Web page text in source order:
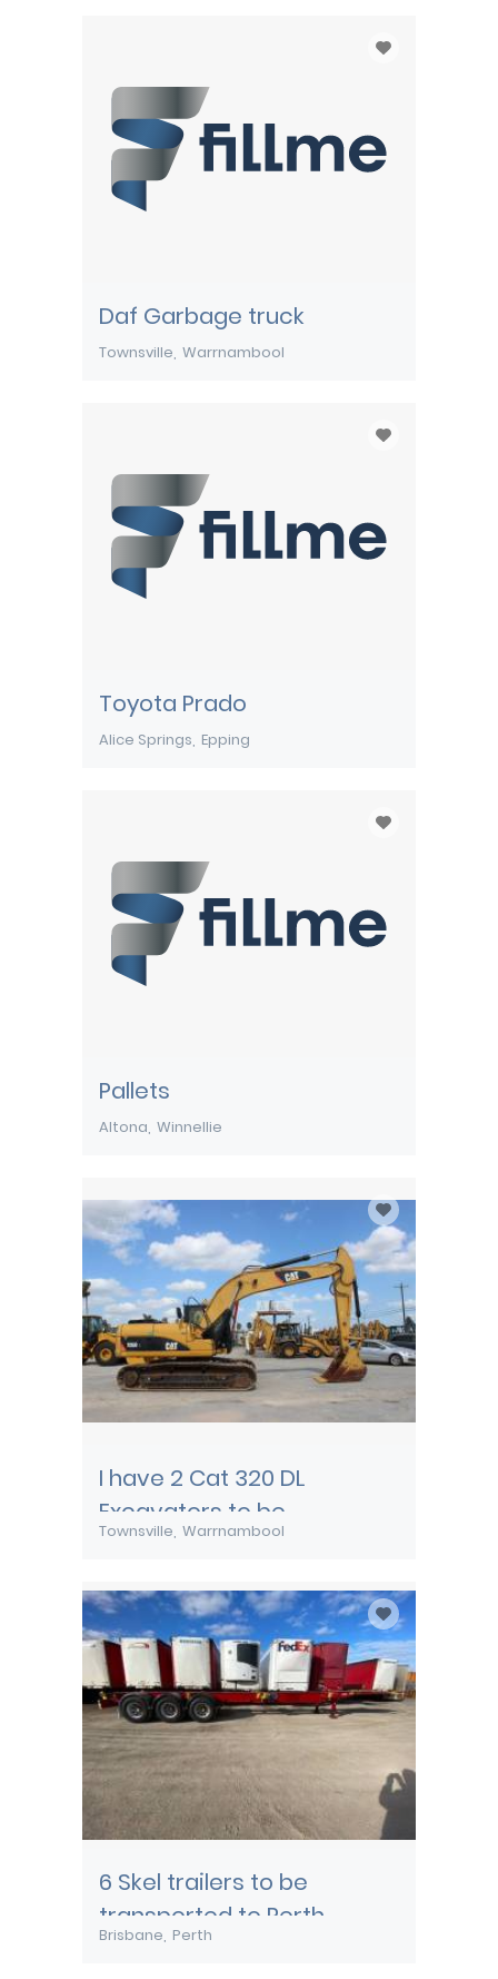
Daf Garbage truck
Townsville Warrnambool
Toyota Prado
Alice Springs Epping
Pallets
Altona Winnellie
I have 2 Cat 320 DL
Excavators to be
transported from
Townsville Warrnambool
6 Skel trailers to be
transported to Perth
Brisbane Perth